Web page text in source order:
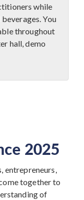
while
You
throughout
hall, demo
2025
entrepreneurs,
together to
of